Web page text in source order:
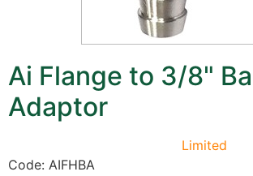
Ai Flange to 3/8"
Adaptor
Limited
Code: AIFHBA